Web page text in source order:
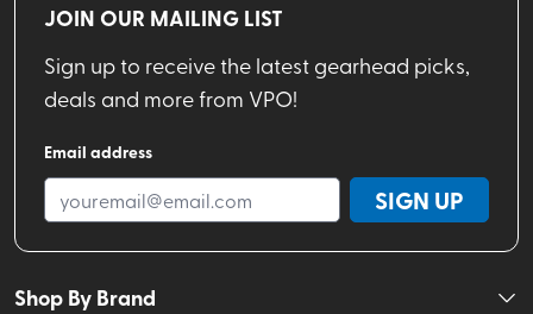
JOIN OUR MAILING LIST
Sign up to receive the latest gearhead picks,
deals and more from VPO!
Email address
SIGN UP
Shop By Brand